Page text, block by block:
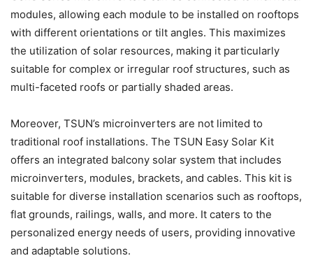
modules, allowing each module to be installed on rooftops
with different orientations or tilt angles. This maximizes
the utilization of solar resources, making it particularly
suitable for complex or irregular roof structures, such as
multi-faceted roofs or partially shaded areas.
Moreover, TSUN’s microinverters are not limited to
traditional roof installations. The TSUN Easy Solar Kit
offers an integrated balcony solar system that includes
microinverters, modules, brackets, and cables. This kit is
suitable for diverse installation scenarios such as rooftops,
flat grounds, railings, walls, and more. It caters to the
personalized energy needs of users, providing innovative
and adaptable solutions.